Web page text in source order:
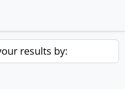
results by: